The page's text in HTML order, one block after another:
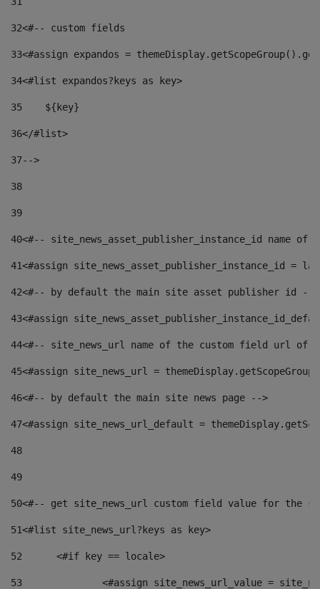
32<#-- custom fields
33<#assign expandos =
34<#list expandos?keys as key>
35
    ${key}
36</#list>
37-->
38
39
40<#-- site_news_asset_publisher_instance_id
41<#assign site_news_asset_publisher_instance_id =
42<#-- by default the main site asset publisher id --
43<#assign
44<#-- site_news_url name of the custom field url of
45<#assign site_news_url =
46<#-- by default the main site news page -->
47<#assign site_news_url_default =
48
49
50<#-- get site_news_url custom field value for the
51<#list site_news_url?keys as key>
52
	<#if key == locale>
53
<#assign site_news_url_value =